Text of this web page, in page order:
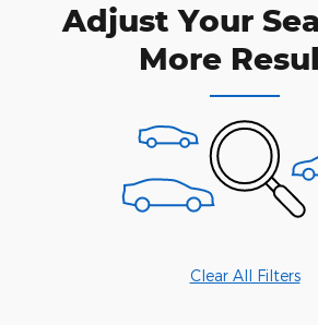
Adjust Your
More
Clear All Filters